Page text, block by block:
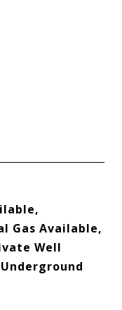
Gas Available,
Well